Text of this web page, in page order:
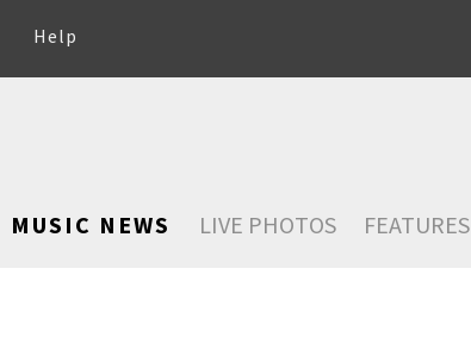
Help
MUSIC NEWS LIVE PHOTOS FEATURES